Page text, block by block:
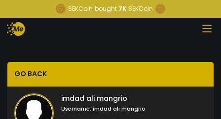
SEKCoin bought 7K SEKCoin
GO BACK
imdad ali mangrio
Username: imdad ali mangrio